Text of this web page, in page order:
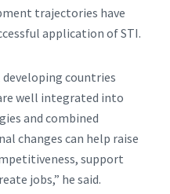
trajectories have
application of STI.
developing countries
well integrated into
and combined
changes can help raise
support
jobs,” he said.